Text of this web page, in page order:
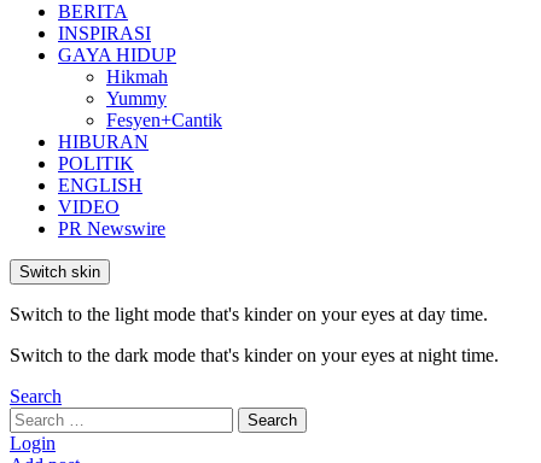
BERITA
INSPIRASI
GAYA HIDUP
Hikmah
Yummy
Fesyen+Cantik
HIBURAN
POLITIK
ENGLISH
VIDEO
PR Newswire
Switch skin
Switch to the light mode that's kinder on your eyes at day time.
Switch to the dark mode that's kinder on your eyes at night time.
Search
Search
for:
Search
Login